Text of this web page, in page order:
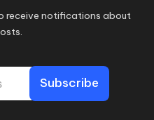
receive notifications about
Subscribe